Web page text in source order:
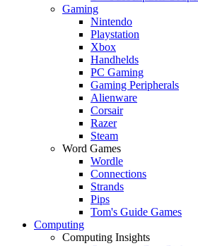
Gaming
Nintendo
Playstation
Xbox
Handhelds
PC Gaming
Gaming Peripherals
Alienware
Corsair
Razer
Steam
Word Games
Wordle
Connections
Strands
Pips
Tom's Guide Games
Computing
Computing Insights